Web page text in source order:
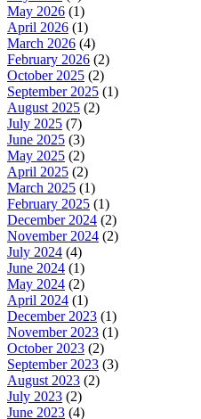
May 2026 (1)
April 2026 (1)
March 2026 (4)
February 2026 (2)
October 2025 (2)
September 2025 (1)
August 2025 (2)
July 2025 (7)
June 2025 (3)
May 2025 (2)
April 2025 (2)
March 2025 (1)
February 2025 (1)
December 2024 (2)
November 2024 (2)
July 2024 (4)
June 2024 (1)
May 2024 (2)
April 2024 (1)
December 2023 (1)
November 2023 (1)
October 2023 (2)
September 2023 (3)
August 2023 (2)
July 2023 (2)
June 2023 (4)